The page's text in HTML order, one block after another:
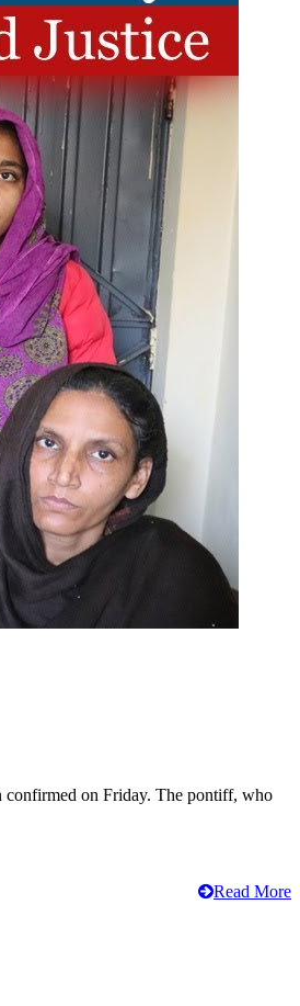
confirmed on Friday. The pontiff, who
Read More